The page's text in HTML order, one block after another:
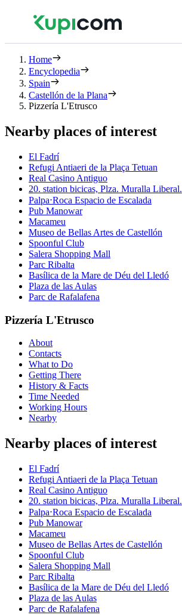
Home
Encyclopedia
Spain
Castellón de la Plana
Pizzería L'Etrusco
Nearby places of interest
El Fadrí
Refugi Antiaeri de la Plaça Tetuan
Real Casino Antiguo
20. station bicicas, Plza. Muralla Liberal.
Palpa⋅Roca Espacio de Escalada
Pub Manowar
Macameu
Museo de Bellas Artes de Castellón
Spoonful Club
Salera Shopping Mall
Parc Ribalta
Basílica de la Mare de Déu del Lledó
Plaza de las Aulas
Parc de Rafalafena
Pizzería L'Etrusco
About
Contacts
What to Do
Getting There
History & Facts
Time Needed
Working Hours
Nearby
Nearby places of interest
El Fadrí
Refugi Antiaeri de la Plaça Tetuan
Real Casino Antiguo
20. station bicicas, Plza. Muralla Liberal.
Palpa⋅Roca Espacio de Escalada
Pub Manowar
Macameu
Museo de Bellas Artes de Castellón
Spoonful Club
Salera Shopping Mall
Parc Ribalta
Basílica de la Mare de Déu del Lledó
Plaza de las Aulas
Parc de Rafalafena